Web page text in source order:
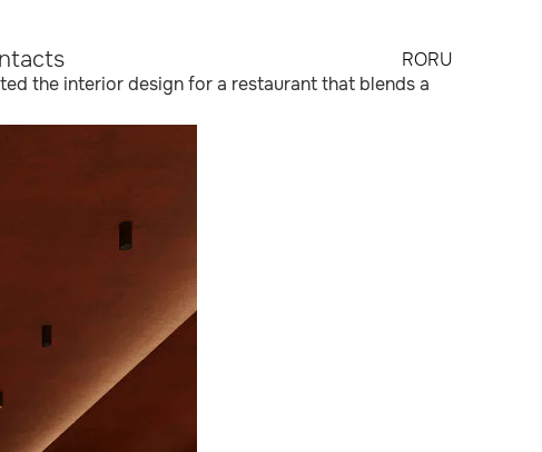
RORU
the interior design for a restaurant that blends a